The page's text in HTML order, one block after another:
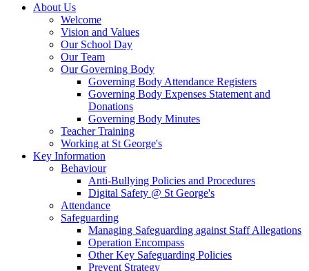
About Us
Welcome
Vision and Values
Our School Day
Our Team
Our Governing Body
Governing Body Attendance Registers
Governing Body Expenses Statement and
Donations
Governing Body Minutes
Teacher Training
Working at St George's
Key Information
Behaviour
Anti-Bullying Policies and Procedures
Digital Safety @ St George's
Attendance
Safeguarding
Managing Safeguarding against Staff Allegations
Operation Encompass
Other Key Safeguarding Policies
Prevent Strategy